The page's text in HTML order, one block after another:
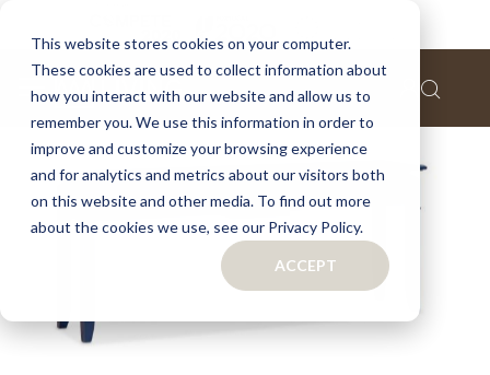
This website stores cookies on your computer.
These cookies are used to collect information about
how you interact with our website and allow us to
remember you. We use this information in order to
improve and customize your browsing experience
and for analytics and metrics about our visitors both
on this website and other media. To find out more
about the cookies we use, see our Privacy Policy.
ACCEPT
Skip
the
end
of
the
images